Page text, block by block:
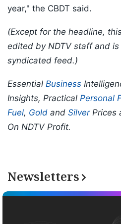
year," the CBDT said.
(Except for the headline,
edited by NDTV staff and
syndicated feed.)
Essential Business
Insights, Practical Personal
Fuel, Gold and SilverPrices
On NDTV Profit.
Newsletters